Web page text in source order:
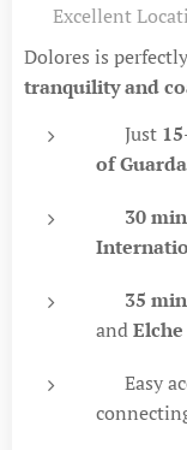
📍 Excellent
Dolores is
tranquility and
🚗 Just
of
30
35
andElche
🛣 Easy